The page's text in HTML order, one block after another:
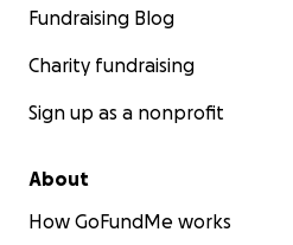
Fundraising Blog
Charity fundraising
Sign up as a nonprofit
About
How GoFundMe works